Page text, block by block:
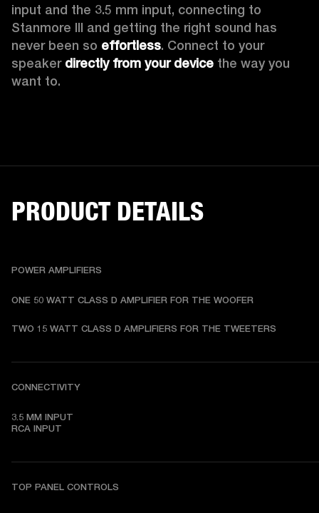
input and the 3.5 mm input, connecting to
Stanmore III and getting the right sound has
never been so effortless. Connect to your
speaker directly from your device the way you
want to.
PRODUCT DETAILS
POWER AMPLIFIERS
ONE 50 WATT CLASS D AMPLIFIER FOR THE WOOFER
TWO 15 WATT CLASS D AMPLIFIERS FOR THE TWEETERS
CONNECTIVITY
3.5 MM INPUT
RCA INPUT
TOP PANEL CONTROLS